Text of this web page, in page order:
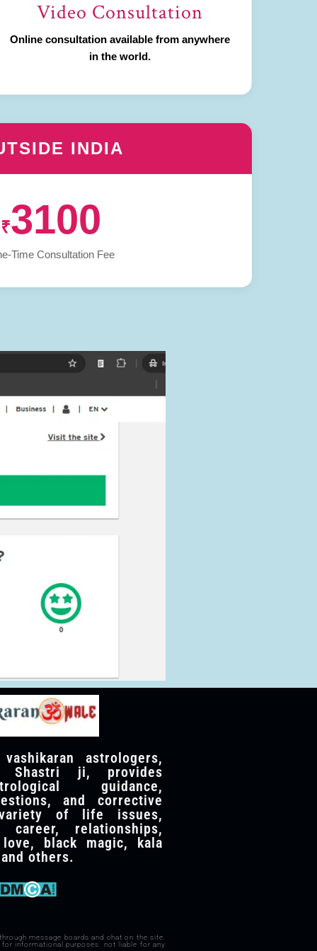
Video Consultation
Online consultation available from anywhere
in the world.
INDIA
₹3100
Time Consultation Fee
astrologers,
Shastri ji, provides
guidance,
and corrective
of life issues,
career, relationships,
black magic, kala
others.
message boards and chat on the site.
informational purposes. not liable for any